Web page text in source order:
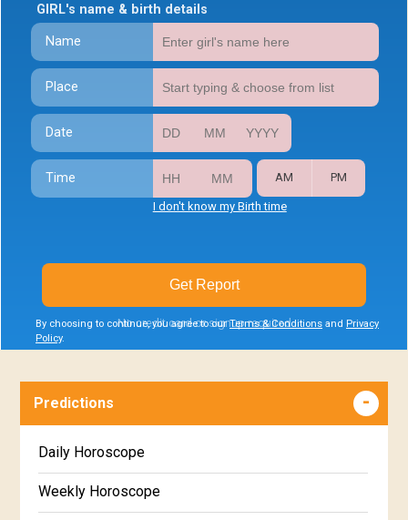
GIRL's name & birth details
Name
Place
Date
Time AM PM
I don't know my Birth time
By choosing to continue, you agree to ourTerms & Conditions and Privacy
Policy.
Get Report
No credit card or signup required
Predictions
Daily Horoscope
Weekly Horoscope